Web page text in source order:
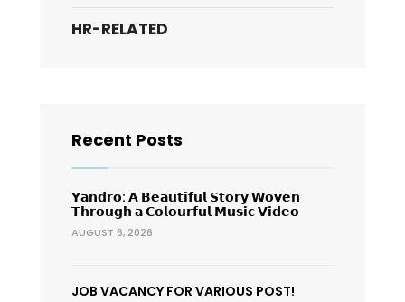
HR-RELATED
Recent Posts
𝗬𝗮𝗻𝗱𝗿𝗼: 𝗔 𝗕𝗲𝗮𝘂𝘁𝗶𝗳𝘂𝗹 𝗦𝘁𝗼𝗿𝘆 𝗪𝗼𝘃𝗲𝗻
𝗧𝗵𝗿𝗼𝘂𝗴𝗵 𝗮 𝗖𝗼𝗹𝗼𝘂𝗿𝗳𝘂𝗹 𝗠𝘂𝘀𝗶𝗰 𝗩𝗶𝗱𝗲𝗼
AUGUST 6, 2026
JOB VACANCY FOR VARIOUS POST!